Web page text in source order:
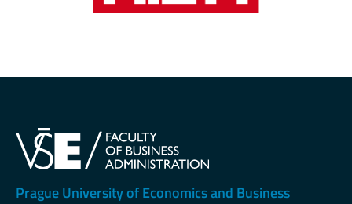
Prague University of Economics and Business